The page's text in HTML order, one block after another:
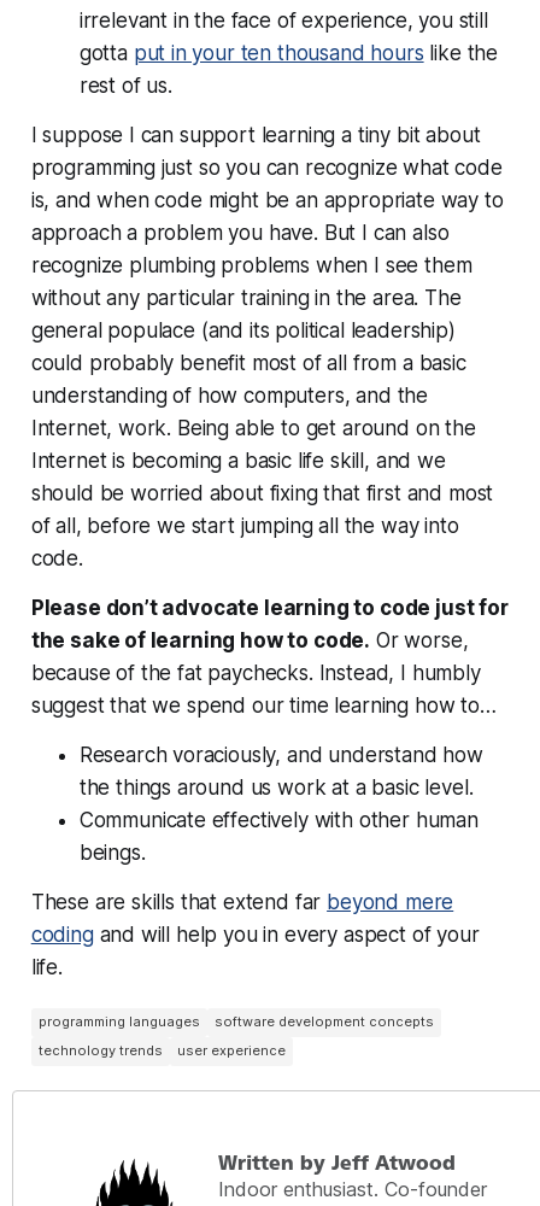
irrelevant in the face of experience, you still
gotta put in your ten thousand hours like the
rest of us.
I suppose I can support learning a tiny bit about
programming just so you can recognize what code
is, and when code might be an appropriate way to
approach a problem you have. But I can also
recognize plumbing problems when I see them
without any particular training in the area. The
general populace (and its political leadership)
could probably benefit most of all from a basic
understanding of how computers, and the
Internet, work. Being able to get around on the
Internet is becoming a basic life skill, and we
should be worried about fixingthatfirst and most
of all, before we start jumping all the way into
code.
Please don’t advocate learning to code just for
the sake of learning how to code. Or worse,
because of the fat paychecks. Instead, I humbly
suggest that we spend our time learning how to…
Research voraciously, and understand how
the things around us work at a basic level.
Communicate effectively with other human
beings.
These are skills that extend far beyond mere
codingand will help you in every aspect of your
life.
programming languages
software development concepts
technology trends
user experience
Written by Jeff Atwood
Indoor enthusiast. Co-founder